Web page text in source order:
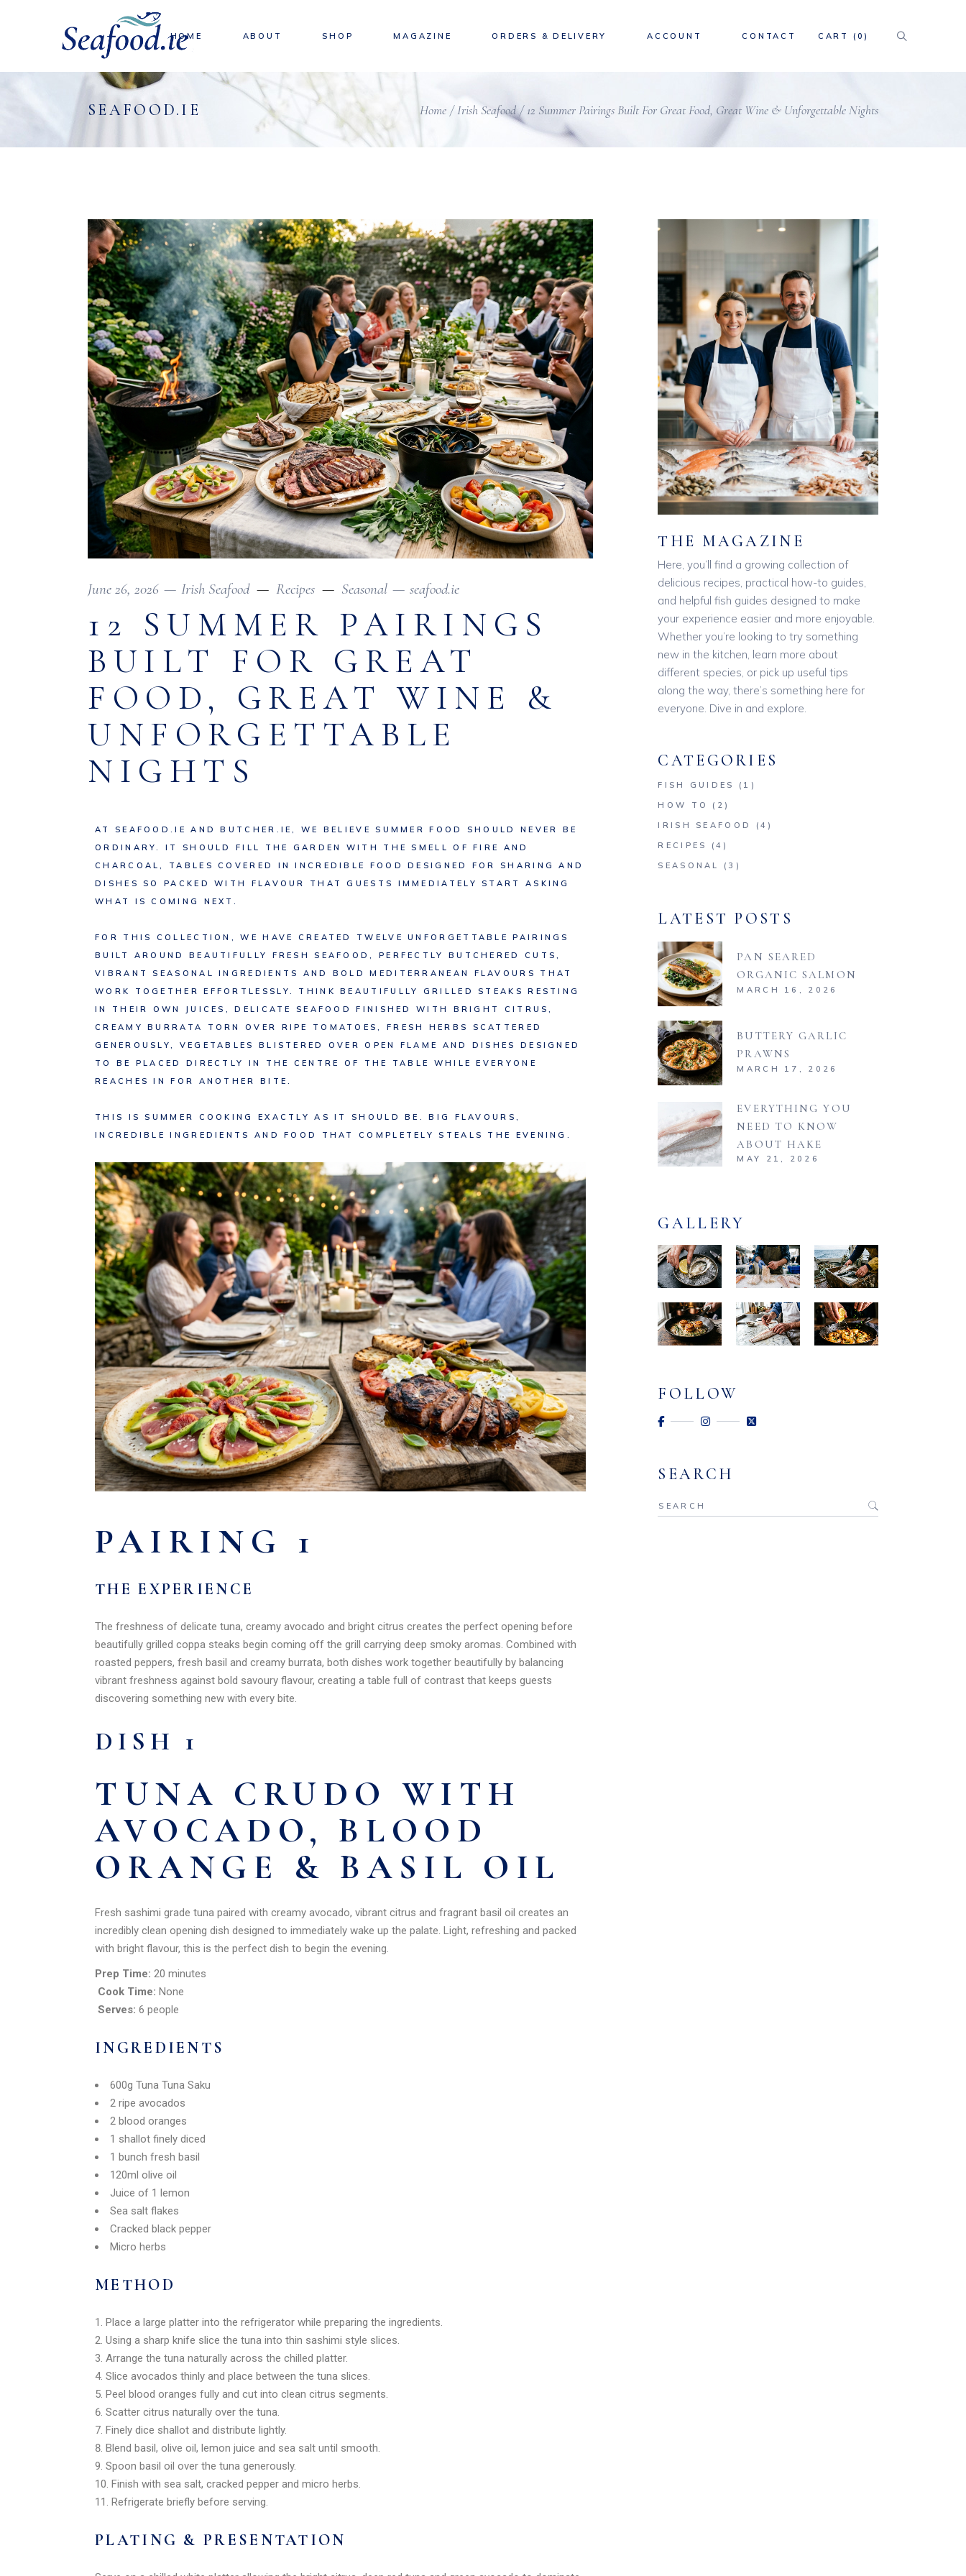
HOME ABOUT SHOP MAGAZINE ORDERS & DELIVERY ACCOUNT CONTACT CART (0)
SEAFOOD.IE Home Irish Seafood 12 Summer Pairings Built For Great Food, Great Wine & Unforgettable Nights
June 26, 2026 Irish Seafood Recipes Seasonal seafood.ie
12 SUMMER PAIRINGS
BUILT FOR GREAT
FOOD, GREAT WINE &
UNFORGETTABLE
NIGHTS
AT SEAFOOD.IE AND BUTCHER.IE, WE BELIEVE SUMMER FOOD SHOULD NEVER BE
ORDINARY. IT SHOULD FILL THE GARDEN WITH THE SMELL OF FIRE AND
CHARCOAL, TABLES COVERED IN INCREDIBLE FOOD DESIGNED FOR SHARING AND
DISHES SO PACKED WITH FLAVOUR THAT GUESTS IMMEDIATELY START ASKING
WHAT IS COMING NEXT.
FOR THIS COLLECTION, WE HAVE CREATED TWELVE UNFORGETTABLE PAIRINGS
BUILT AROUND BEAUTIFULLY FRESH SEAFOOD, PERFECTLY BUTCHERED CUTS,
VIBRANT SEASONAL INGREDIENTS AND BOLD MEDITERRANEAN FLAVOURS THAT
WORK TOGETHER EFFORTLESSLY. THINK BEAUTIFULLY GRILLED STEAKS RESTING
IN THEIR OWN JUICES, DELICATE SEAFOOD FINISHED WITH BRIGHT CITRUS,
CREAMY BURRATA TORN OVER RIPE TOMATOES, FRESH HERBS SCATTERED
GENEROUSLY, VEGETABLES BLISTERED OVER OPEN FLAME AND DISHES DESIGNED
TO BE PLACED DIRECTLY IN THE CENTRE OF THE TABLE WHILE EVERYONE
REACHES IN FOR ANOTHER BITE.
THIS IS SUMMER COOKING EXACTLY AS IT SHOULD BE. BIG FLAVOURS,
INCREDIBLE INGREDIENTS AND FOOD THAT COMPLETELY STEALS THE EVENING.
PAIRING 1
THE EXPERIENCE
The freshness of delicate tuna, creamy avocado and bright citrus creates the perfect opening before
beautifully grilled coppa steaks begin coming off the grill carrying deep smoky aromas. Combined with
roasted peppers, fresh basil and creamy burrata, both dishes work together beautifully by balancing
vibrant freshness against bold savoury flavour, creating a table full of contrast that keeps guests
discovering something new with every bite.
DISH 1
TUNA CRUDO WITH
AVOCADO, BLOOD
ORANGE & BASIL OIL
Fresh sashimi grade tuna paired with creamy avocado, vibrant citrus and fragrant basil oil creates an
incredibly clean opening dish designed to immediately wake up the palate. Light, refreshing and packed
with bright flavour, this is the perfect dish to begin the evening.
Prep Time: 20 minutes
Cook Time: None
Serves: 6 people
INGREDIENTS
600g Tuna Tuna Saku
2 ripe avocados
2 blood oranges
1 shallot finely diced
1 bunch fresh basil
120ml olive oil
Juice of 1 lemon
Sea salt flakes
Cracked black pepper
Micro herbs
METHOD
Place a large platter into the refrigerator while preparing the ingredients.
Using a sharp knife slice the tuna into thin sashimi style slices.
Arrange the tuna naturally across the chilled platter.
Slice avocados thinly and place between the tuna slices.
Peel blood oranges fully and cut into clean citrus segments.
Scatter citrus naturally over the tuna.
Finely dice shallot and distribute lightly.
Blend basil, olive oil, lemon juice and sea salt until smooth.
Spoon basil oil over the tuna generously.
Finish with sea salt, cracked pepper and micro herbs.
Refrigerate briefly before serving.
PLATING & PRESENTATION
THE MAGAZINE
Here, you’ll find a growing collection of
delicious recipes, practical how-to guides,
and helpful fish guides designed to make
your experience easier and more enjoyable.
Whether you’re looking to try something
new in the kitchen, learn more about
different species, or pick up useful tips
along the way, there’s something here for
everyone. Dive in and explore.
CATEGORIES
FISH GUIDES
(1)
HOW TO
(2)
IRISH SEAFOOD
(4)
RECIPES
(4)
SEASONAL
(3)
LATEST POSTS
PAN SEARED
ORGANIC SALMON
MARCH 16, 2026
BUTTERY GARLIC
PRAWNS
MARCH 17, 2026
EVERYTHING YOU
NEED TO KNOW
ABOUT HAKE
MAY 21, 2026
GALLERY
FOLLOW
SEARCH